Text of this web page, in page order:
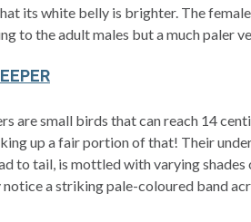
its white belly is brighter. The
to the adult males but a much paler
are small birds that can reach 14
up a fair portion of that! Their
to tail, is mottled with varying
a striking pale-coloured band